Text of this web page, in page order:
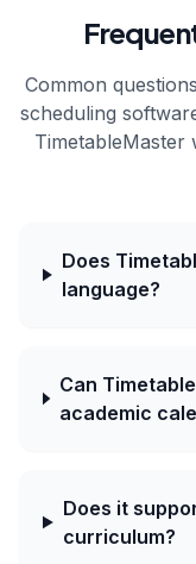
Common
scheduling
TimetableMaster
Does
language?
Can
academic
Does it
curriculum?